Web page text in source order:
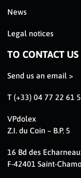
News
Legal notices
TO CONTACT US
Send us an email >
T (+33) 04 77 22 61
VPdolex
Z.I. du Coin – B.P. 5
16 Bd des
F-42401 Saint-